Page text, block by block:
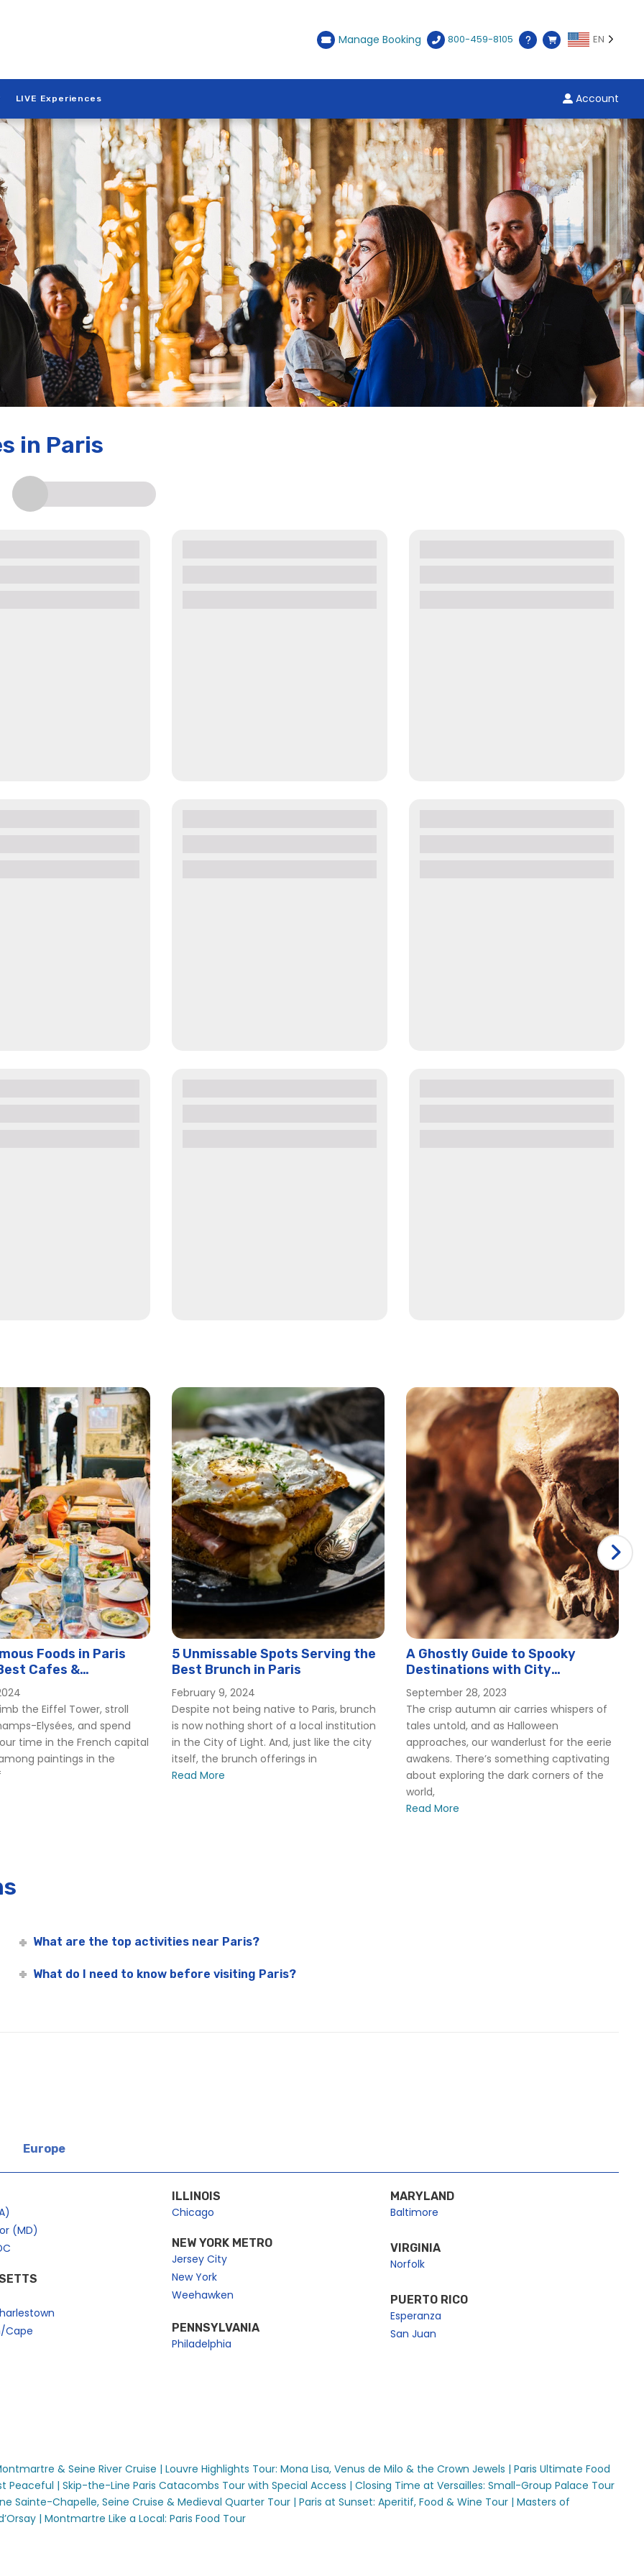
Manage Booking 800-459-8105 EN
LIVE Experiences Account
in Paris
Crowds with Garden Show from Paris
Abbey Tour
Jewels
Musée d’Orsay
Tour
with Garden Show
Cruise
Foods in Paris
Cafes &
to Try Each One)
the Eiffel Tower, stroll
Elysées, and spend
time in the French capital
paintings in the
5 Unmissable Spots Serving the
Best Brunch in Paris
February 9, 2024
Despite not being native to Paris, brunch
is now nothing short of a local institution
in the City of Light. And, just like the city
itself, the brunch offerings in
Read More
A Ghostly Guide to Spooky
Destinations with City
Experiences
September 28, 2023
The crisp autumn air carries whispers of
tales untold, and as Halloween
approaches, our wanderlust for the eerie
awakens. There’s something captivating
about exploring the dark corners of the
world,
Read More
What are the top activities near Paris?
What do I need to know before visiting Paris?
Europe
(MD)
Cape
ILLINOIS
Chicago
NEW YORK METRO
Jersey City
New York
Weehawken
PENNSYLVANIA
Philadelphia
MARYLAND
Baltimore
VIRGINIA
Norfolk
PUERTO RICO
Esperanza
San Juan
& Seine River Cruise | Louvre Highlights Tour: Mona Lisa, Venus de Milo & the Crown Jewels | Paris Ultimate Food
Peaceful | Skip-the-Line Paris Catacombs Tour with Special Access | Closing Time at Versailles: Small-Group Palace Tour
Sainte-Chapelle, Seine Cruise & Medieval Quarter Tour | Paris at Sunset: Aperitif, Food & Wine Tour | Masters of
| Montmartre Like a Local: Paris Food Tour